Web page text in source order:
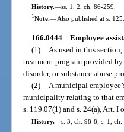
History.—ss. 1, 2, ch. 86-259.
1Note.—Also published at s.
166.0444 Employee
(1) As used in this
treatment program provided
disorder, or substance abuse
(2) A municipal
municipality relating to that
s. 119.07(1) and s. 24(a), Art. I
History.—s. 3, ch. 98-8; s. 1,